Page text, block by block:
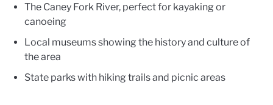
The Caney Fork River, perfect for kayaking or
canoeing
Local museums showing the history and culture of
the area
State parks with hiking trails and picnic areas